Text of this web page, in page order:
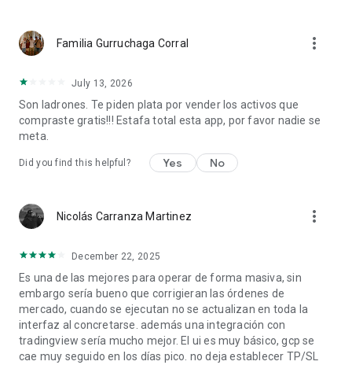
Familia Gurruchaga Corral more_vert
July 13, 2026
Son ladrones. Te piden plata por vender los activos que
compraste gratis!!! Estafa total esta app, por favor nadie se
meta.
Did you find this helpful? Yes No
Nicolás Carranza Martinez more_vert
December 22, 2025
Es una de las mejores para operar de forma masiva, sin
embargo sería bueno que corrigieran las órdenes de
mercado, cuando se ejecutan no se actualizan en toda la
interfaz al concretarse. además una integración con
tradingview sería mucho mejor. El ui es muy básico, gcp se
cae muy seguido en los días pico. no deja establecer TP/SL